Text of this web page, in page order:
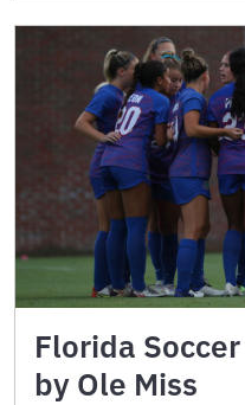
Florida
by Ole Miss